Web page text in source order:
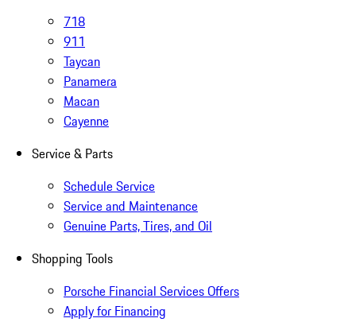
718
911
Taycan
Panamera
Macan
Cayenne
Service & Parts
Schedule Service
Service and Maintenance
Genuine Parts, Tires, and Oil
Shopping Tools
Porsche Financial Services Offers
Apply for Financing